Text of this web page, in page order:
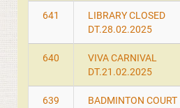
641
LIBRARY CLOSED
DT.28.02.2025
640
VIVA CARNIVAL
DT.21.02.2025
639
BADMINTON COURT